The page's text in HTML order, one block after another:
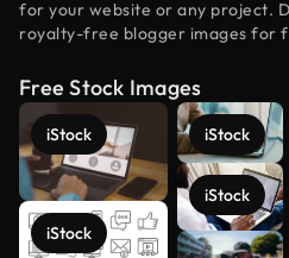
for your website or any project.
royalty-free blogger images for
Free Stock Images
iStock
iStock
iStock
iStock